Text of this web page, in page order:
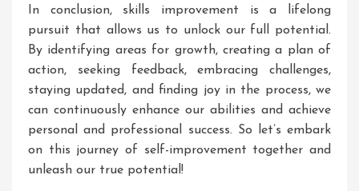
In conclusion, skills improvement is a lifelong
pursuit that allows us to unlock our full potential.
By identifying areas for growth, creating a plan of
action, seeking feedback, embracing challenges,
staying updated, and finding joy in the process, we
can continuously enhance our abilities and achieve
personal and professional success. So let’s embark
on this journey of self-improvement together and
unleash our true potential!